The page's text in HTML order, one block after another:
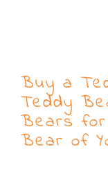
Buy a
Teddy
Bears for
Bear of